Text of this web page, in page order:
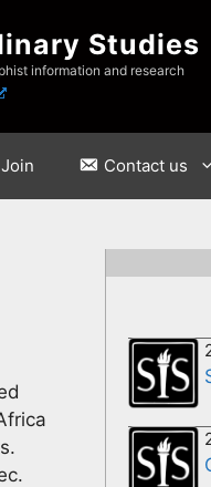
Studies
information and research
Join Contact us